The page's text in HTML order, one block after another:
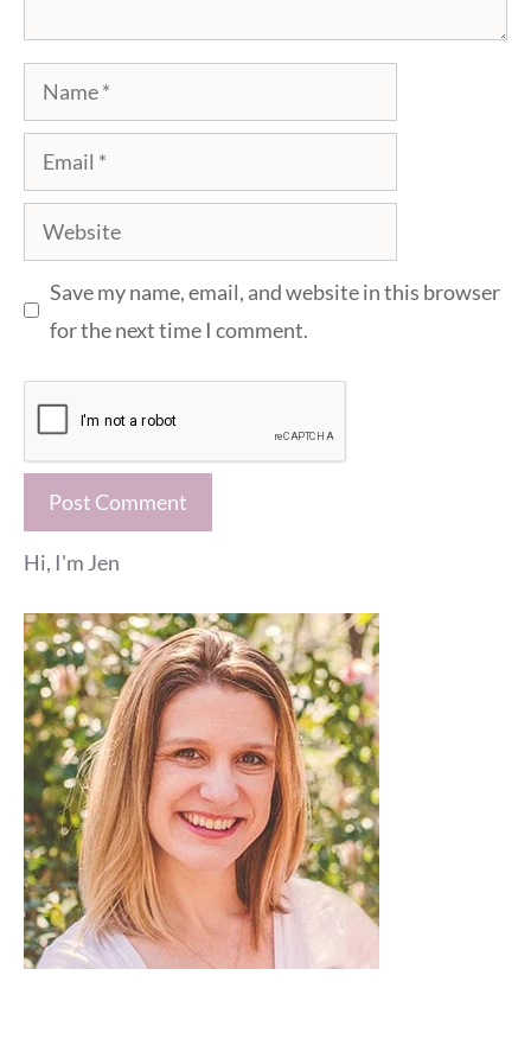
Name
Email
Website
Save my name, email, and website in this browser
for the next time I comment.
Hi, I'm Jen